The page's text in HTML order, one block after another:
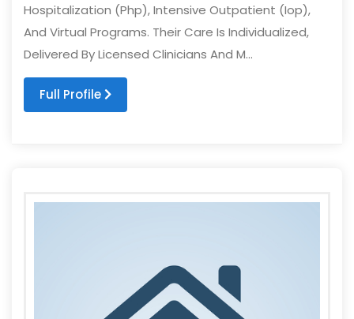
Hospitalization (Php), Intensive Outpatient (Iop),
And Virtual Programs. Their Care Is Individualized,
Delivered By Licensed Clinicians And M...
Full Profile